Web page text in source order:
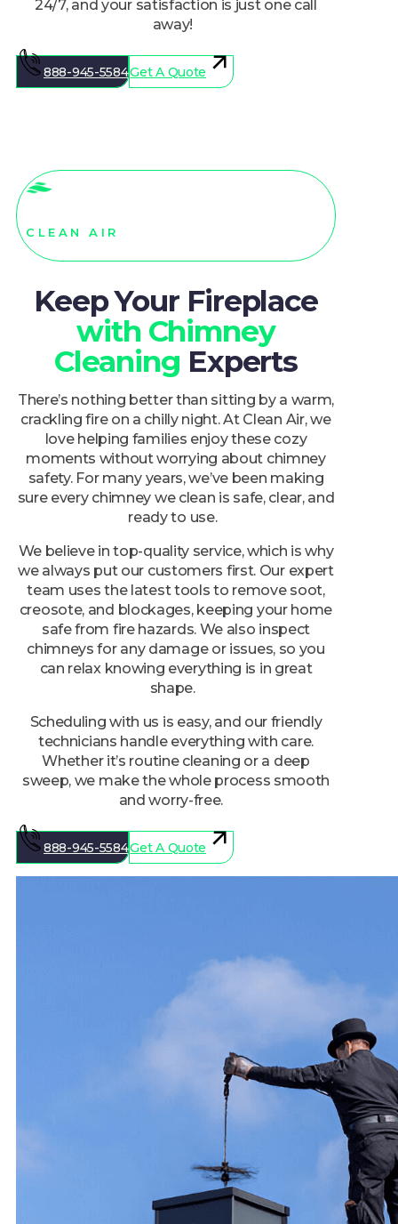
away!
888-945-5584Get A Quote
Keep Your Fireplace
with Chimney
CleaningExperts
There’s nothing better than sitting by a warm,
crackling fire on a chilly night. At Clean Air, we
love helping families enjoy these cozy
moments without worrying about chimney
safety. For many years, we’ve been making
sure every chimney we clean is safe, clear, and
ready to use.
we always put our customers first. Our expert
team uses the latest tools to remove soot,
creosote, and blockages, keeping your home
safe from fire hazards. We also inspect
chimneys for any damage or issues, so you
can relax knowing everything is in great
shape.
technicians handle everything with care.
Whether it’s routine cleaning or a deep
sweep, we make the whole process smooth
and worry-free.
888-945-5584Get A Quote